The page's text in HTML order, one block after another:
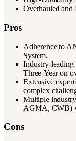
Overhauled and
Pros
Adherence to
System.
Industry-leading
Three-Year on
Extensive
complex
Multiple
AGMA, CWB)
Cons